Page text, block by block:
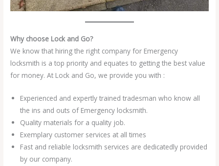
Why choose Lock and Go?
We know that hiring the right company for Emergency
locksmith is a top priority and equates to getting the best value
for money. At Lock and Go, we provide you with :
Experienced and expertly trained tradesman who know all
the ins and outs of Emergency locksmith.
Quality materials for a quality job.
Exemplary customer services at all times
Fast and reliable locksmith services are dedicatedly provided
by our company.